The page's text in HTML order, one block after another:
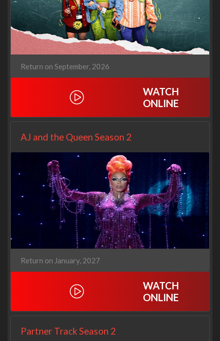
Return on September, 2026
WATCH
ONLINE
AJ and the Queen Season 2
Return on January, 2027
WATCH
ONLINE
Partner Track Season 2